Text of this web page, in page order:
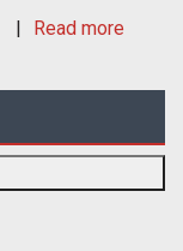
Read more